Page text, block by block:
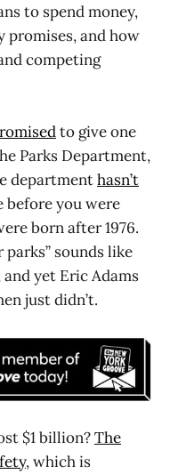
to spend money,
promises, and how
competing
to give one
Parks Department,
departmenthasn’t
before you were
born after 1976.
sounds like
yet Eric Adams
just didn’t.
$1 billion?The
, which is